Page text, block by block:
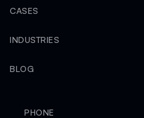
CASES
INDUSTRIES
BLOG
PHONE